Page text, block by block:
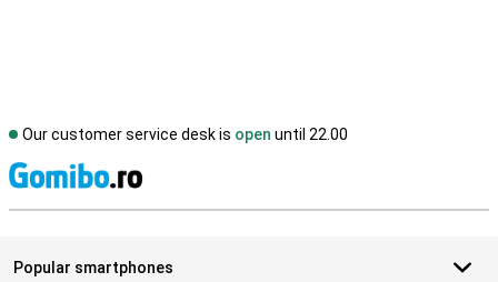
Our customer service desk is open until 22.00
Popular smartphones